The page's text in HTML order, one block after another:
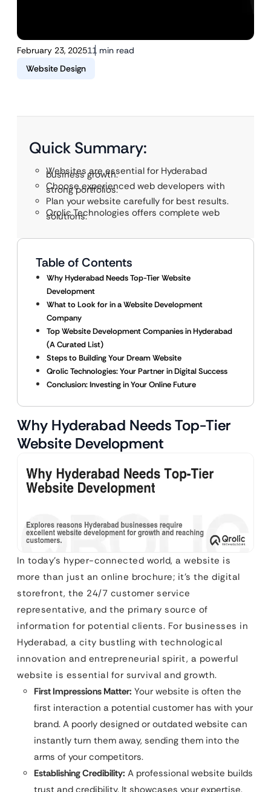
February 23, 202511 min read
Website Design
Quick Summary:
Websites are essential for Hyderabad
business growth.
Choose experienced web developers with
strong portfolios.
Plan your website carefully for best results.
Qrolic Technologies offers complete web
solutions.
Table of Contents
Why Hyderabad Needs Top-Tier Website
Development
What to Look for in a Website Development
Company
Top Website Development Companies in Hyderabad
(A Curated List)
Steps to Building Your Dream Website
Qrolic Technologies: Your Partner in Digital Success
Conclusion: Investing in Your Online Future
Why Hyderabad Needs Top-Tier
Website Development
In today’s hyper-connected world, a website is
more than just an online brochure; it’s the digital
storefront, the 24/7 customer service
representative, and the primary source of
information for potential clients. For businesses in
Hyderabad, a city bustling with technological
innovation and entrepreneurial spirit, a powerful
website is essential for survival and growth.
First Impressions Matter: Your website is often the
first interaction a potential customer has with your
brand. A poorly designed or outdated website can
instantly turn them away, sending them into the
arms of your competitors.
Establishing Credibility: A professional website builds
trust and credibility. It showcases your expertise,